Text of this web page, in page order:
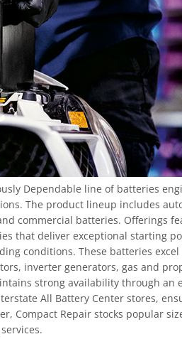
Dependable line of batteries
The product lineup includes
commercial batteries. Offerings
that deliver exceptional starting
conditions. These batteries
inverter generators, gas and
strong availability through an
All Battery Center stores,
Compact Repair stocks popular